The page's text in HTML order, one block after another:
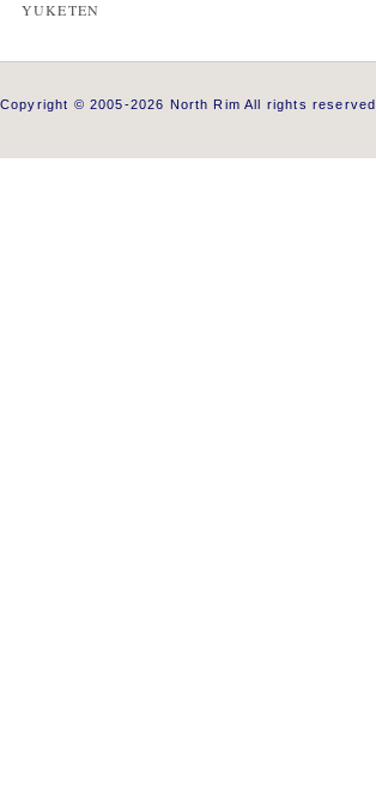
YUKETEN
Copyright © 2005-2026 North Rim All rights reserved.